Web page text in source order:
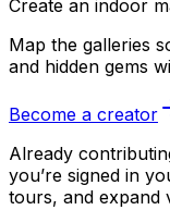
Create an indoor
Map the galleries
and hidden gems
Become a creator
Already
you’re signed in
tours, and expand